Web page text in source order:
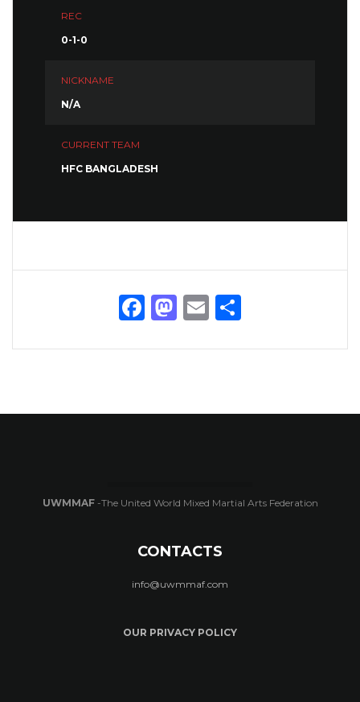
REC
0-1-0
NICKNAME
N/A
CURRENT TEAM
HFC BANGLADESH
Facebook
Mastodon
Email
UWMMAF-The United World Mixed Martial Arts Federation
CONTACTS
info@uwmmaf.com
OUR PRIVACY POLICY